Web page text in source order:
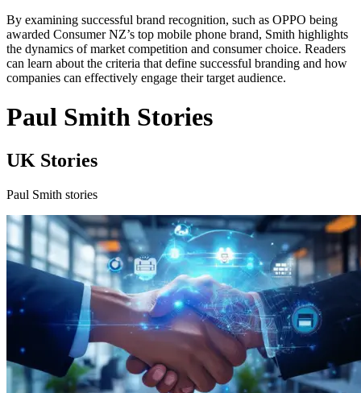
By examining successful brand recognition, such as OPPO being
awarded Consumer NZ’s top mobile phone brand, Smith highlights
the dynamics of market competition and consumer choice. Readers
can learn about the criteria that define successful branding and how
companies can effectively engage their target audience.
Paul Smith Stories
UK Stories
Paul Smith stories